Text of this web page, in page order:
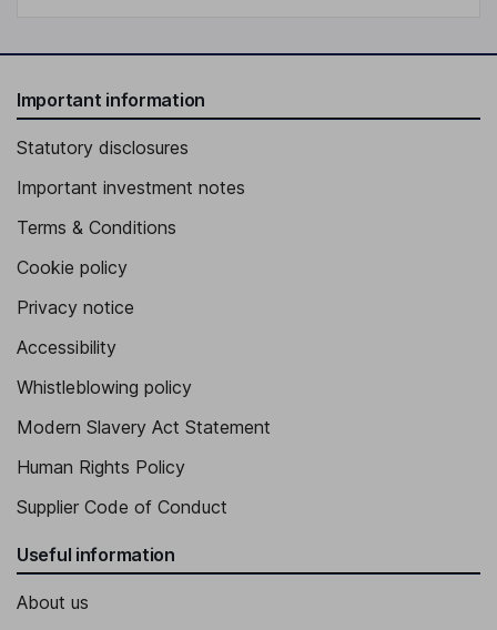
Important information
Statutory disclosures
Important investment notes
Terms & Conditions
Cookie policy
Privacy notice
Accessibility
Whistleblowing policy
Modern Slavery Act Statement
Human Rights Policy
Supplier Code of Conduct
Useful information
About us